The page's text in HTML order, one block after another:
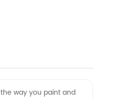
way you paint and